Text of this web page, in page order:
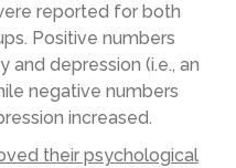
reported for both
Positive numbers
and depression (i.e., an
negative numbers
increased.
their psychological